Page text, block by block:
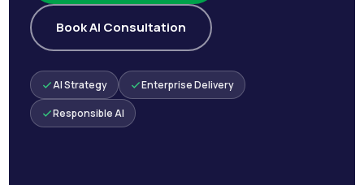
Book AI Consultation
AI Strategy Enterprise Delivery
Responsible AI